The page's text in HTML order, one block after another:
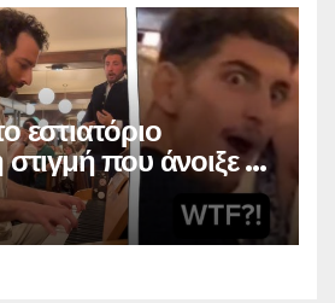
εστιατόριο
που άνοιξε το